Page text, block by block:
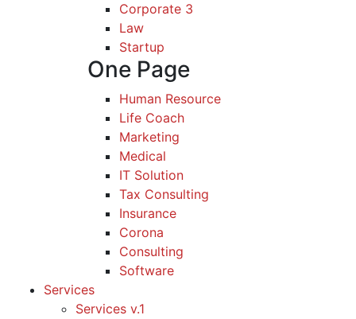
Corporate 3
Law
Startup
One Page
Human Resource
Life Coach
Marketing
Medical
IT Solution
Tax Consulting
Insurance
Corona
Consulting
Software
Services
Services v.1